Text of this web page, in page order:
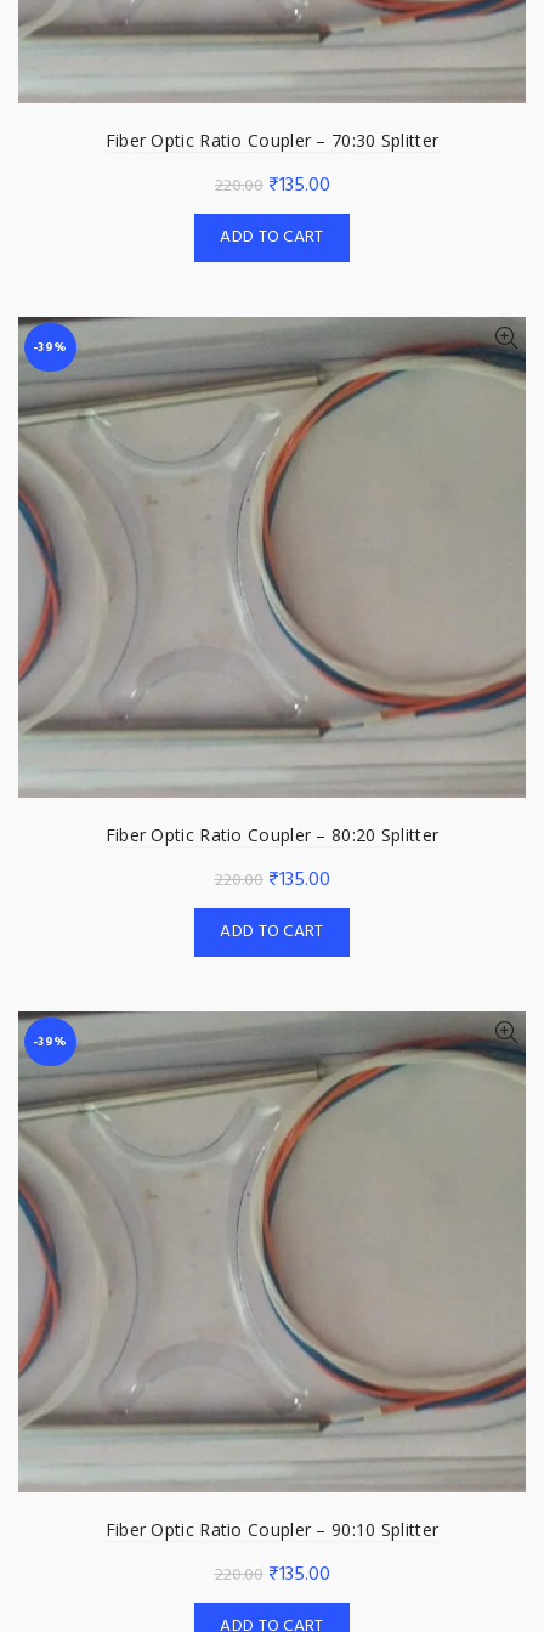
Fiber Optic Ratio Coupler – 70:30 Splitter
220.00 Original
price
was:
₹135.00Current
price
ADD TO CART
-39%
Fiber Optic Ratio Coupler – 80:20 Splitter
220.00 Original
price
was:
₹135.00Current
price
ADD TO CART
-39%
Fiber Optic Ratio Coupler – 90:10 Splitter
220.00 Original
price
₹135.00Current
price